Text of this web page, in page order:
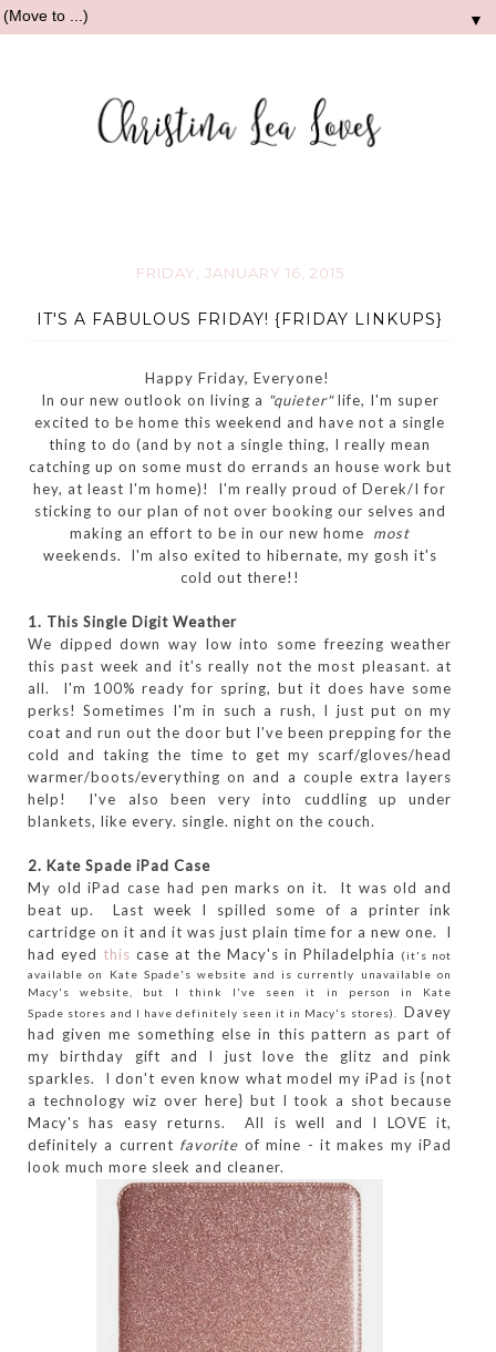
▼
FRIDAY, JANUARY 16, 2015
IT'S A FABULOUS FRIDAY! {FRIDAY LINKUPS}
Happy Friday, Everyone!
In our new outlook on living a "quieter"life, I'm super
excited to be home this weekend and have not a single
thing to do (and by not a single thing, I really mean
catching up on some must do errands an house work but
hey, at least I'm home)! I'm really proud of Derek/I for
sticking to our plan of not over booking our selves and
making an effort to be in our new home
most
weekends. I'm also exited to hibernate, my gosh it's
cold out there!!
1. This Single Digit Weather
We dipped down way low into some freezing weather
this past week and it's really not the most pleasant. at
all. I'm 100% ready for spring, but it does have some
perks! Sometimes I'm in such a rush, I just put on my
coat and run out the door but I've been prepping for the
cold and taking the time to get my scarf/gloves/head
warmer/boots/everything on and a couple extra layers
help! I've also been very into cuddling up under
blankets, like every. single. night on the couch.
2. Kate Spade iPad Case
My old iPad case had pen marks on it. It was old and
beat up. Last week I spilled some of a printer ink
cartridge on it and it was just plain time for a new one. I
had eyed this case at the Macy's in Philadelphia
(it's not
available on Kate Spade's website and is currently unavailable on
Macy's website, but I think I've seen it in person in Kate
Spade stores and I have definitely seen it in Macy's stores). Davey
had given me something else in this pattern as part of
my birthday gift and I just love the glitz and pink
sparkles. I don't even know what model my iPad is {not
a technology wiz over here} but I took a shot because
Macy's has easy returns. All is well and I LOVE it,
definitely a current favorite of mine - it makes my iPad
look much more sleek and cleaner.